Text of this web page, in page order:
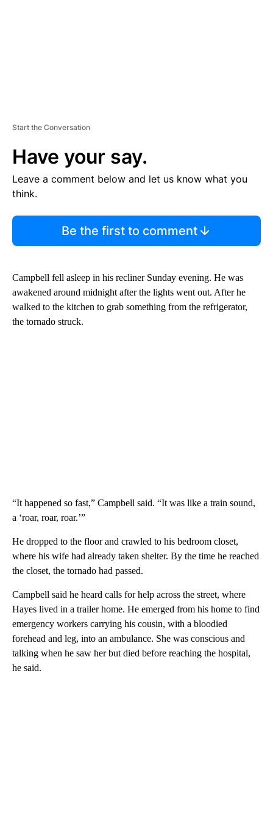
Start the Conversation
Have your say.
Leave a comment below and let us know what you
think.
Be the first to comment
Campbell fell asleep in his recliner Sunday evening. He was
awakened around midnight after the lights went out. After he
walked to the kitchen to grab something from the refrigerator,
the tornado struck.
“It happened so fast,” Campbell said. “It was like a train sound,
a ‘roar, roar, roar.’”
He dropped to the floor and crawled to his bedroom closet,
where his wife had already taken shelter. By the time he reached
the closet, the tornado had passed.
Campbell said he heard calls for help across the street, where
Hayes lived in a trailer home. He emerged from his home to find
emergency workers carrying his cousin, with a bloodied
forehead and leg, into an ambulance. She was conscious and
talking when he saw her but died before reaching the hospital,
he said.